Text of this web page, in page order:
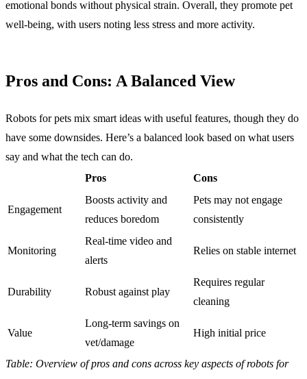
emotional bonds without physical strain. Overall, they promote pet
well-being, with users noting less stress and more activity.
Pros and Cons: A Balanced View
Robots for pets mix smart ideas with useful features, though they do
have some downsides. Here’s a balanced look based on what users
say and what the tech can do.
Pros
Cons
Engagement
Boosts activity and
reduces boredom
Pets may not engage
consistently
Monitoring
Real-time video and
alerts
Relies on stable internet
Durability Robust against play
Requires regular
cleaning
Value
Long-term savings on
vet/damage
High initial price
Table: Overview of pros and cons across key aspects of robots for